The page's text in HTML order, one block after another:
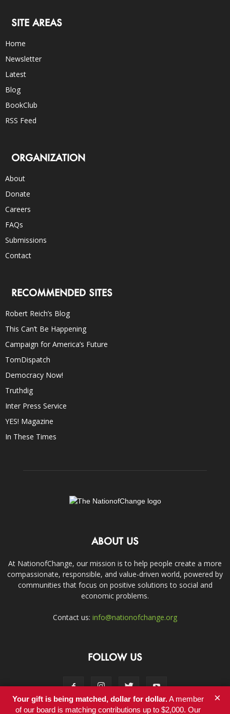
SITE AREAS
Home
Newsletter
Latest
Blog
BookClub
RSS Feed
ORGANIZATION
About
Donate
Careers
FAQs
Submissions
Contact
RECOMMENDED SITES
Robert Reich’s Blog
This Can’t Be Happening
Campaign for America’s Future
TomDispatch
Democracy Now!
Truthdig
Inter Press Service
YES! Magazine
In These Times
ABOUT US
At NationofChange, our mission is to help people create a more
compassionate, responsible, and value-driven world, powered by
communities that focus on positive solutions to social and
economic problems.
Contact us: info@nationofchange.org
FOLLOW US
Your gift is being matched, dollar for dollar.A member
of our board is matching contributions up to $2,000. Our
×